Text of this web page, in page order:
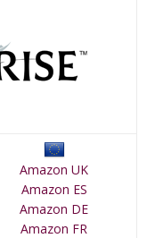
Amazon UK
Amazon ES
Amazon DE
Amazon FR